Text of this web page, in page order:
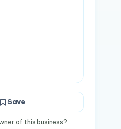
Save
of this business?